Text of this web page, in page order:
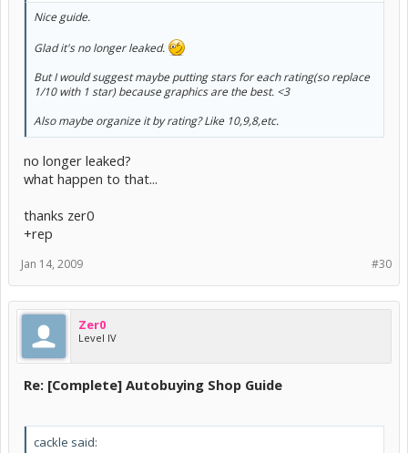
Nice guide.
Glad it's no longer leaked.
But I would suggest maybe putting stars for each rating(so replace
1/10 with 1 star) because graphics are the best. <3
Also maybe organize it by rating? Like 10,9,8,etc.
no longer leaked?
what happen to that...
thanks zer0
+rep
#30
Jan 14, 2009
Zer0
Level IV
Re: [Complete] Autobuying Shop Guide
cackle said: